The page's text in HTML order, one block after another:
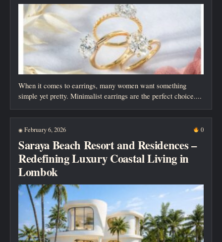
When it comes to earrings, many women want something
simple yet pretty. Minimalist earrings are the perfect choice....
◉ February 6, 2026 0
Saraya Beach Resort and Residences –
Redefining Luxury Coastal Living in
Lombok